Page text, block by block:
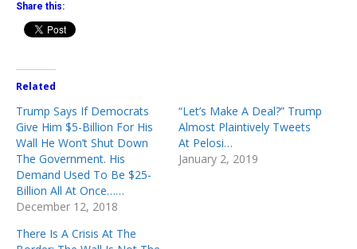
Share this:
Related
Trump Says If Democrats
Give Him $5-Billion For His
Wall He Won’t Shut Down
The Government. His
Demand Used To Be $25-
Billion All At Once……
December 12, 2018
“Let’s Make A Deal?” Trump
Almost Plaintively Tweets
At Pelosi…
January 2, 2019
There Is A Crisis At The